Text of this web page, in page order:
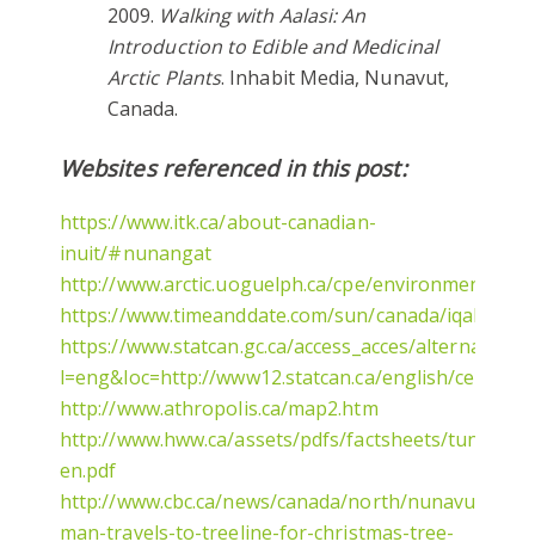
2009. Walking with Aalasi: An
Introduction to Edible and Medicinal
Arctic Plants. Inhabit Media, Nunavut,
Canada.
Websites referenced in this post:
https://www.itk.ca/about-canadian-
inuit/#nunangat
http://www.arctic.uoguelph.ca/cpe/environments/
https://www.timeanddate.com/sun/canada/iqaluit
https://www.statcan.gc.ca/access_acces/
l=eng&loc=http://www12.statcan.ca/english/
http://www.athropolis.ca/map2.htm
http://www.hww.ca/assets/pdfs/factsheets/tundra-
en.pdf
http://www.cbc.ca/news/canada/north/nunavut-
man-travels-to-treeline-for-christmas-tree-